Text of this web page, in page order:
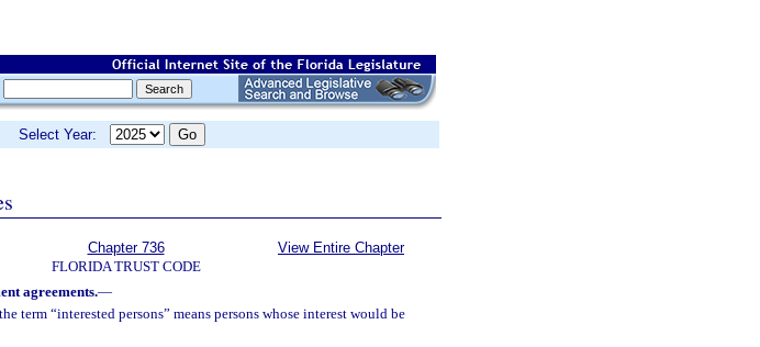
Select Year:
Chapter 736
FLORIDA TRUST CODE
View Entire Chapter
agreements.—
term “interested persons” means persons whose interest would be